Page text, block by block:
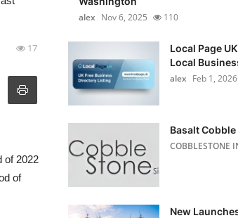
17
of 2022
of
alex Nov 6, 2025 110
Local Page
Local
alex Feb 1, 2026
Basalt
COBBLESTONE
New